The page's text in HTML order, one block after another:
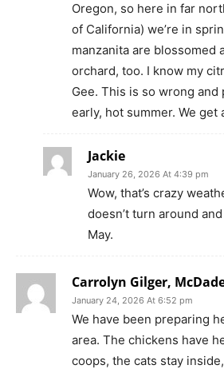
Oregon, so here in far
of California) we’re in
manzanita are blossomed
orchard, too. I know my
Gee. This is so wrong and
early, hot summer. We get
Jackie
January 26, 2026 At 4:39 pm
Wow, that’s crazy
doesn’t turn around
May.
Carrolyn Gilger,
January 24, 2026 At 6:52 pm
We have been preparing
area. The chickens have
coops, the cats stay